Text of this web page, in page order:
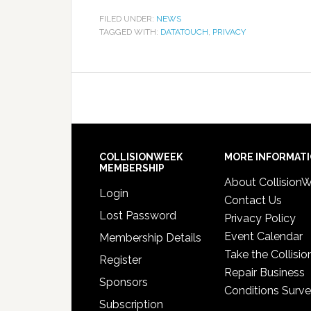
FILED UNDER: NEWS
TAGGED WITH: DATATOUCH, PRIVACY
COLLISIONWEEK
MEMBERSHIP
Login
Lost Password
Membership Details
Register
Sponsors
Subscription
MORE
About
Contact Us
Privacy Policy
Event Calendar
Take the
Repair Business
Conditions